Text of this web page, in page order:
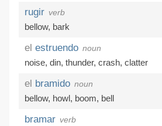
rugir verb
bellow, bark
el estruendo noun
noise, din, thunder, crash, clatter
el bramido noun
bellow, howl, boom, bell
bramar verb